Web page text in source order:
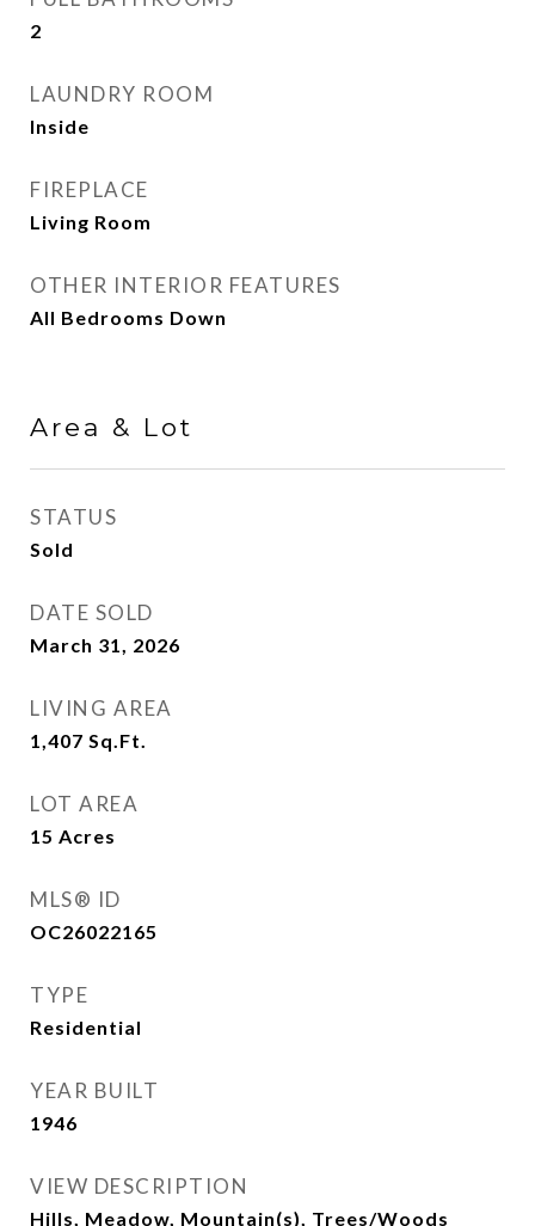
2
LAUNDRY ROOM
Inside
FIREPLACE
Living Room
OTHER INTERIOR FEATURES
All Bedrooms Down
Area & Lot
STATUS
Sold
DATE SOLD
March 31, 2026
LIVING AREA
1,407 Sq.Ft.
LOT AREA
15 Acres
MLS® ID
OC26022165
TYPE
Residential
YEAR BUILT
1946
VIEW DESCRIPTION
Hills, Meadow, Mountain(s), Trees/Woods